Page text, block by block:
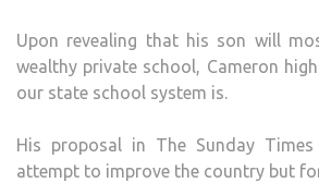
Upon revealing that his son will
wealthy private school, Cameron
our state school system is.
His proposal in The Sunday
attempt to improve the country but